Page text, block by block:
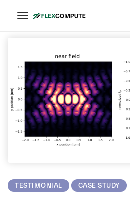
TESTIMONIAL CASE STUDY